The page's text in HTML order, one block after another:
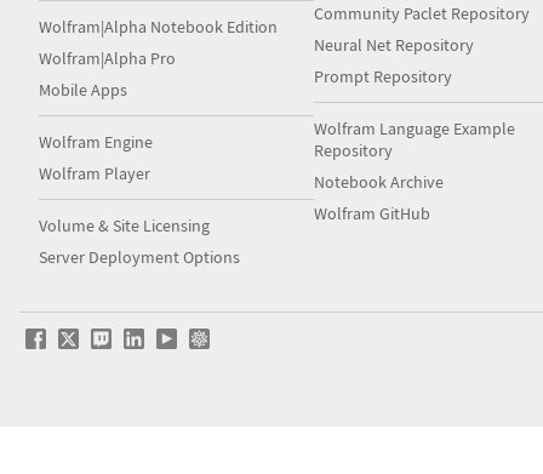
Wolfram|Alpha Notebook Edition
Wolfram|Alpha Pro
Mobile Apps
Wolfram Engine
Wolfram Player
Volume & Site Licensing
Server Deployment Options
Community Paclet Repository
Neural Net Repository
Prompt Repository
Wolfram Language Example
Repository
Notebook Archive
Wolfram GitHub